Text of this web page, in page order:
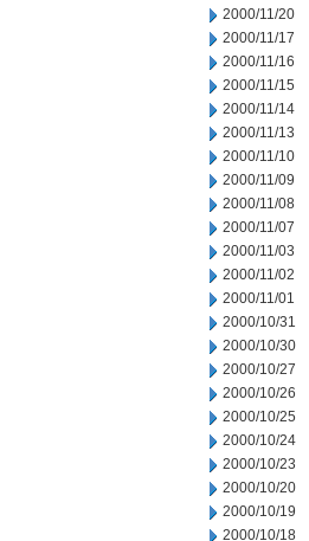
2000/11/20
2000/11/17
2000/11/16
2000/11/15
2000/11/14
2000/11/13
2000/11/10
2000/11/09
2000/11/08
2000/11/07
2000/11/03
2000/11/02
2000/11/01
2000/10/31
2000/10/30
2000/10/27
2000/10/26
2000/10/25
2000/10/24
2000/10/23
2000/10/20
2000/10/19
2000/10/18